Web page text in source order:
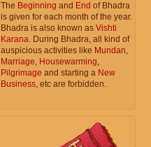
The Beginning and End of Bhadra
is given for each month of the year.
Bhadra is also known as Vishti
Karana. During Bhadra, all kind of
auspicious activities like Mundan,
Marriage, Housewarming,
Pilgrimage and starting a New
Business, etc are forbidden.